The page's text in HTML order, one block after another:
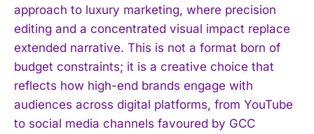
approach to luxury marketing, where precision
editing and a concentrated visual impact replace
extended narrative. This is not a format born of
budget constraints; it is a creative choice that
reflects how high-end brands engage with
audiences across digital platforms, from YouTube
to social media channels favoured by GCC